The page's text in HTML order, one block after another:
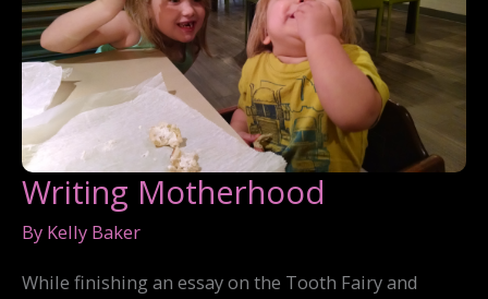
Writing Motherhood
By Kelly Baker
While finishing an essay on the Tooth Fairy and